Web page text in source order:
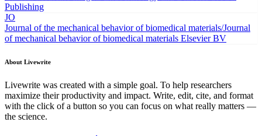
Publishing
JO
Journal of the mechanical behavior of biomedical materials/Journal
of mechanical behavior of biomedical materials Elsevier BV
About Livewrite
Livewrite was created with a simple goal. To help researchers
maximize their productivity and impact. Write, edit, cite, and format
with the click of a button so you can focus on what really matters —
the science.